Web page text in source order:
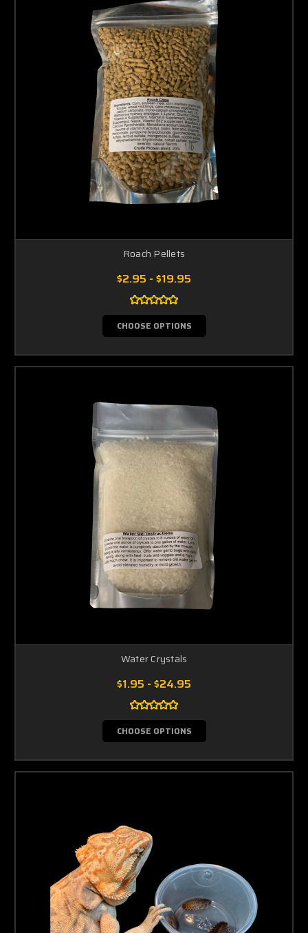
Roach Pellets
$2.95 - $19.95
CHOOSE OPTIONS
Water Crystals
$1.95 - $24.95
CHOOSE OPTIONS